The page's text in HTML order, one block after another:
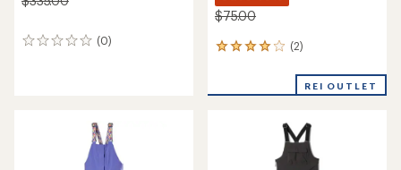
(0)
0
$75.00
(2)
2
an
REI OUTLET